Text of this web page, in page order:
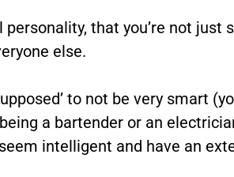
that you’re not just
else.
to not be very smart
a bartender or an
intelligent and have an